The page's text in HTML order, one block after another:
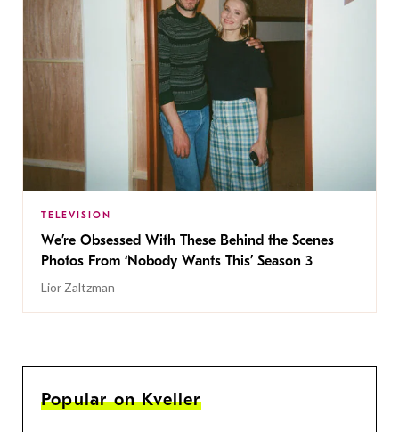
TELEVISION
We’re Obsessed With These Behind the Scenes
Photos From ‘Nobody Wants This’ Season 3
Lior Zaltzman
Popular on Kveller